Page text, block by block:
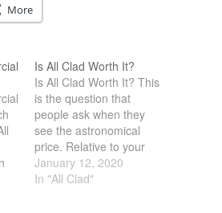
Articles
Baumalu
Bourgeat
Coffee
Cole and Mason
More
Is All Clad Worth It?
Is All Clad Worth It? This
is the question that
people ask when they
see the astronomical
price. Relative to your
general cookware
manufacturer like T-Fal
January 12, 2020
In "All Clad"